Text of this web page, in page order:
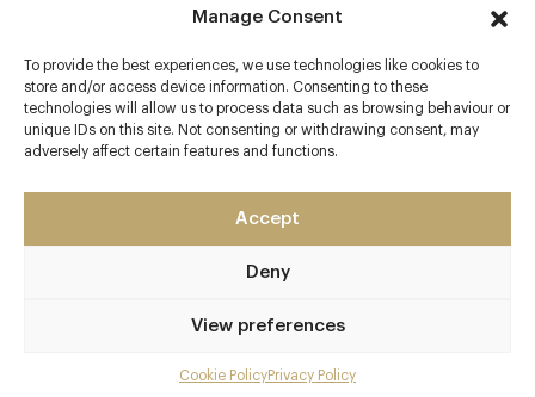
Manage Consent
To provide the best experiences, we use technologies like cookies to
store and/or access device information. Consenting to these
technologies will allow us to process data such as browsing behaviour or
unique IDs on this site. Not consenting or withdrawing consent, may
adversely affect certain features and functions.
Accept
Deny
View preferences
Cookie PolicyPrivacy Policy
Proudly supporting
2026 © Copyright Vision Marketing Limited
Terms & Conditions Privacy Policy
Mobile app developers